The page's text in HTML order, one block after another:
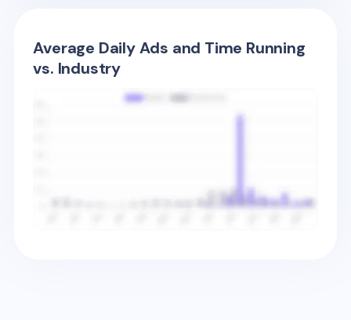
Average Daily Ads and Time Running
vs. Industry